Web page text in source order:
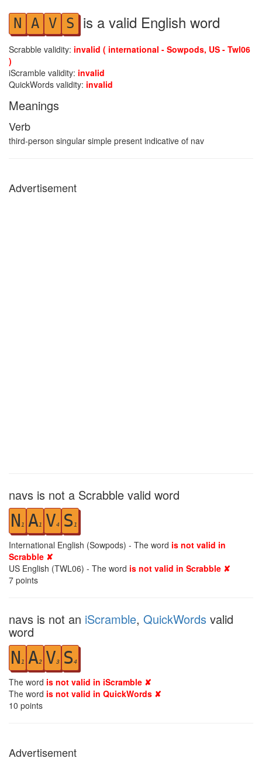
N A V S is a valid English word
Scrabble validity: invalid ( international - Sowpods, US - Twl06
)
iScramble validity: invalid
QuickWords validity: invalid
Meanings
Verb
third-person singular simple present indicative of nav
Advertisement
navs is not a Scrabble valid word
N 1 A1 V4 S 1
International English (Sowpods) - The word is not valid in
Scrabble ✘
US English (TWL06) - The word is not valid in Scrabble ✘
7 points
navs is not an iScramble, QuickWords valid
word
N 1 A2 V3 S4
The word is not valid in iScramble ✘
The word is not valid in QuickWords ✘
10 points
Advertisement